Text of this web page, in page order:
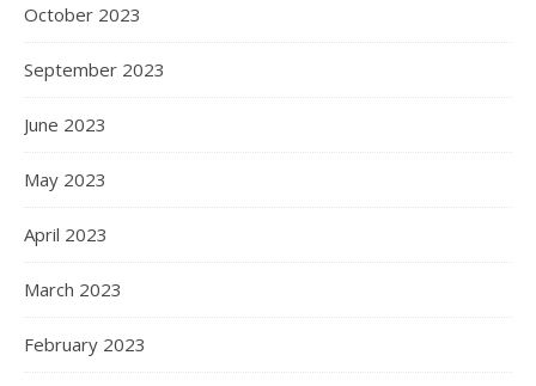
October 2023
September 2023
June 2023
May 2023
April 2023
March 2023
February 2023